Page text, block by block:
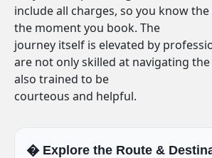
include all charges, so you know
the moment you book. The
journey itself is elevated by
are not only skilled at navigating
also trained to be
courteous and helpful.
�️ Explore the Route &